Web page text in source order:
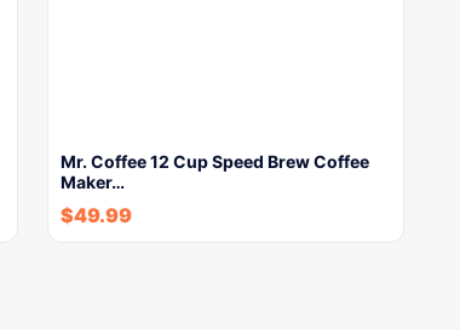
Mr. Coffee 12 Cup Speed Brew Coffee
Maker…
$49.99